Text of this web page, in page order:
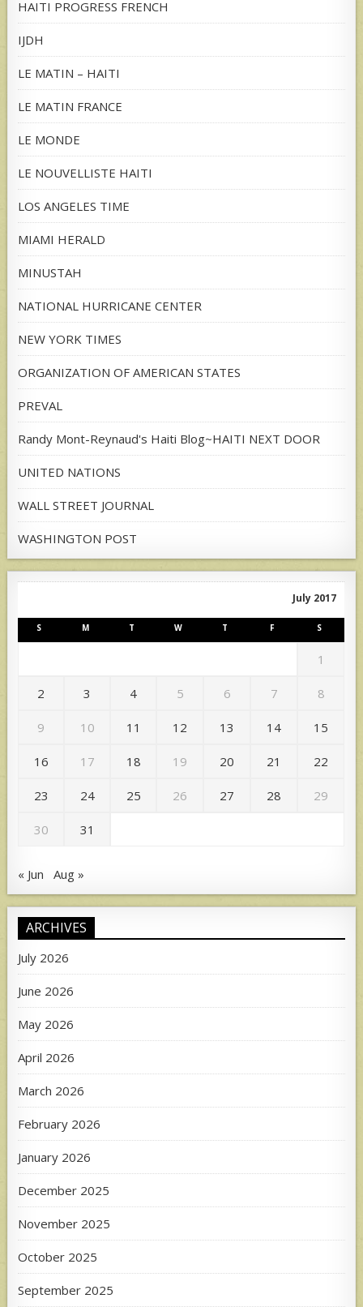
HAITI PROGRESS FRENCH
IJDH
LE MATIN – HAITI
LE MATIN FRANCE
LE MONDE
LE NOUVELLISTE HAITI
LOS ANGELES TIME
MIAMI HERALD
MINUSTAH
NATIONAL HURRICANE CENTER
NEW YORK TIMES
ORGANIZATION OF AMERICAN STATES
PREVAL
Randy Mont-Reynaud's Haiti Blog~HAITI NEXT DOOR
UNITED NATIONS
WALL STREET JOURNAL
WASHINGTON POST
July 2017
S M T W T F S
1
2 3 4 5 6 7 8
9 10 11 12 13 14 15
16 17 18 19 20 21 22
23 24 25 26 27 28 29
30 31
« Jun Aug »
ARCHIVES
July 2026
June 2026
May 2026
April 2026
March 2026
February 2026
January 2026
December 2025
November 2025
October 2025
September 2025